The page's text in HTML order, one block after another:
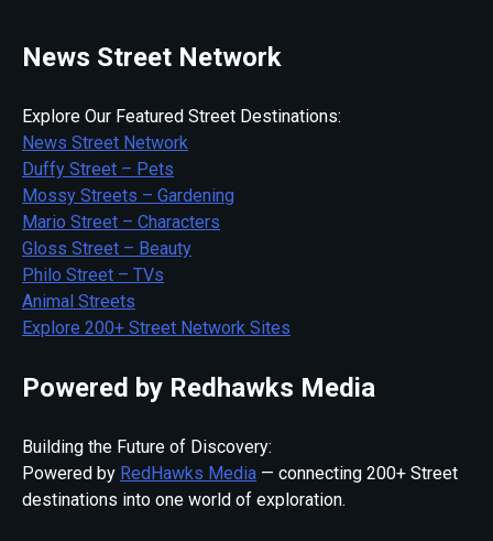
News Street Network
Explore Our Featured Street Destinations:
News Street Network
Duffy Street – Pets
Mossy Streets – Gardening
Mario Street – Characters
Gloss Street – Beauty
Philo Street – TVs
Animal Streets
Explore 200+ Street Network Sites
Powered by Redhawks Media
Building the Future of Discovery:
Powered by RedHawks Media — connecting 200+ Street
destinations into one world of exploration.